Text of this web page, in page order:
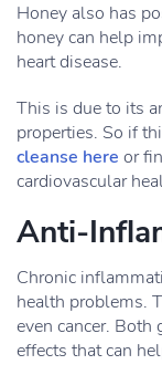
Honey also has
honey can help
heart disease.
This is due to its
properties. So if
cleanse here or
cardiovascular
Anti-
Chronic
health problems.
even cancer.
effects that can